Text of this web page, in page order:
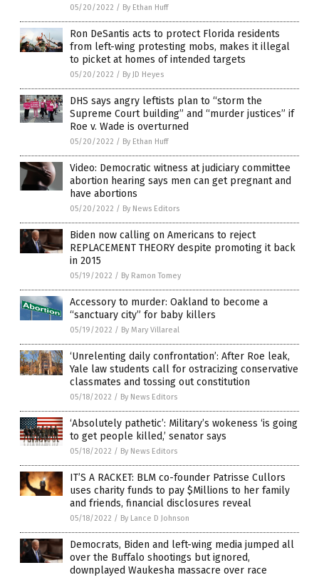
05/20/2022 / By Ethan Huff
Ron DeSantis acts to protect Florida residents
from left-wing protesting mobs, makes it illegal
to picket at homes of intended targets
05/20/2022 / By JD Heyes
DHS says angry leftists plan to “storm the
Supreme Court building” and “murder justices” if
Roe v. Wade is overturned
05/20/2022 / By Ethan Huff
Video: Democratic witness at judiciary committee
abortion hearing says men can get pregnant and
have abortions
05/20/2022 / By News Editors
Biden now calling on Americans to reject
REPLACEMENT THEORY despite promoting it back
in 2015
05/19/2022 / By Ramon Tomey
Accessory to murder: Oakland to become a
“sanctuary city” for baby killers
05/19/2022 / By Mary Villareal
‘Unrelenting daily confrontation’: After Roe leak,
Yale law students call for ostracizing conservative
classmates and tossing out constitution
05/18/2022 / By News Editors
‘Absolutely pathetic’: Military’s wokeness ‘is going
to get people killed,’ senator says
05/18/2022 / By News Editors
IT’S A RACKET: BLM co-founder Patrisse Cullors
uses charity funds to pay $Millions to her family
and friends, financial disclosures reveal
05/18/2022 / By Lance D Johnson
Democrats, Biden and left-wing media jumped all
over the Buffalo shootings but ignored,
downplayed Waukesha massacre over race